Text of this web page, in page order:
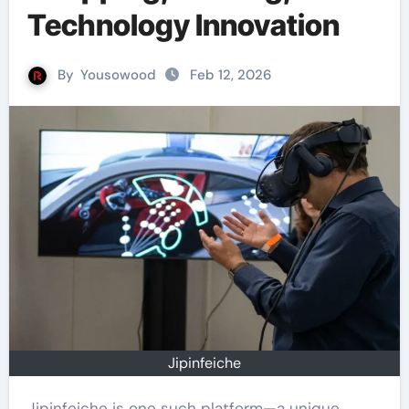
Technology Innovation
By Yousowood Feb 12, 2026
Jipinfeiche